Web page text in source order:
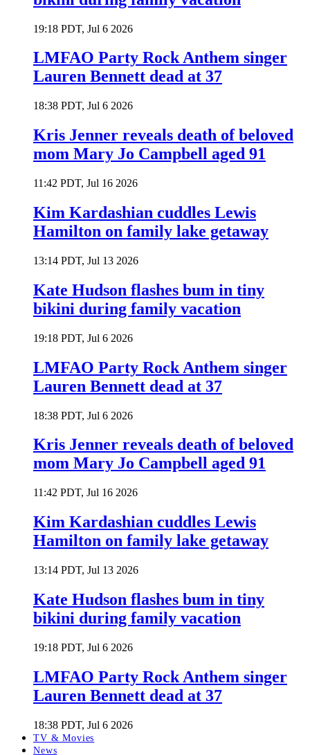
19:18 PDT, Jul 6 2026
LMFAO Party Rock Anthem singer
Lauren Bennett dead at 37
18:38 PDT, Jul 6 2026
Kris Jenner reveals death of beloved
mom Mary Jo Campbell aged 91
11:42 PDT, Jul 16 2026
Kim Kardashian cuddles Lewis
Hamilton on family lake getaway
13:14 PDT, Jul 13 2026
Kate Hudson flashes bum in tiny
bikini during family vacation
19:18 PDT, Jul 6 2026
LMFAO Party Rock Anthem singer
Lauren Bennett dead at 37
18:38 PDT, Jul 6 2026
Kris Jenner reveals death of beloved
mom Mary Jo Campbell aged 91
11:42 PDT, Jul 16 2026
Kim Kardashian cuddles Lewis
Hamilton on family lake getaway
13:14 PDT, Jul 13 2026
Kate Hudson flashes bum in tiny
bikini during family vacation
19:18 PDT, Jul 6 2026
LMFAO Party Rock Anthem singer
Lauren Bennett dead at 37
18:38 PDT, Jul 6 2026
TV & Movies
News